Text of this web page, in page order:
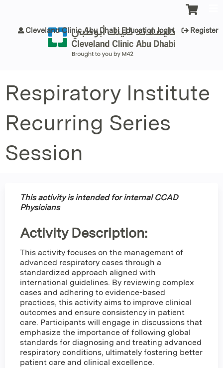
Cleveland Clinic Abu Dhabi Education login Register
Respiratory Institute
Recurring Series
Session
This activity is intended for internal CCAD
Physicians
Activity Description:
This activity focuses on the management of
advanced respiratory cases through a
standardized approach aligned with
international guidelines. By reviewing complex
cases and adhering to evidence-based
practices, this activity aims to improve clinical
outcomes and ensure consistency in patient
care. Participants will engage in discussions that
emphasize the importance of following global
standards for diagnosing and treating advanced
respiratory conditions, ultimately fostering better
patient care and clinical excellence.